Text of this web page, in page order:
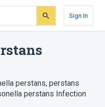
Sign In
perstans, perstans
perstans Infection